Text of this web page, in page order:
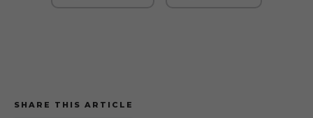
SHARE THIS ARTICLE